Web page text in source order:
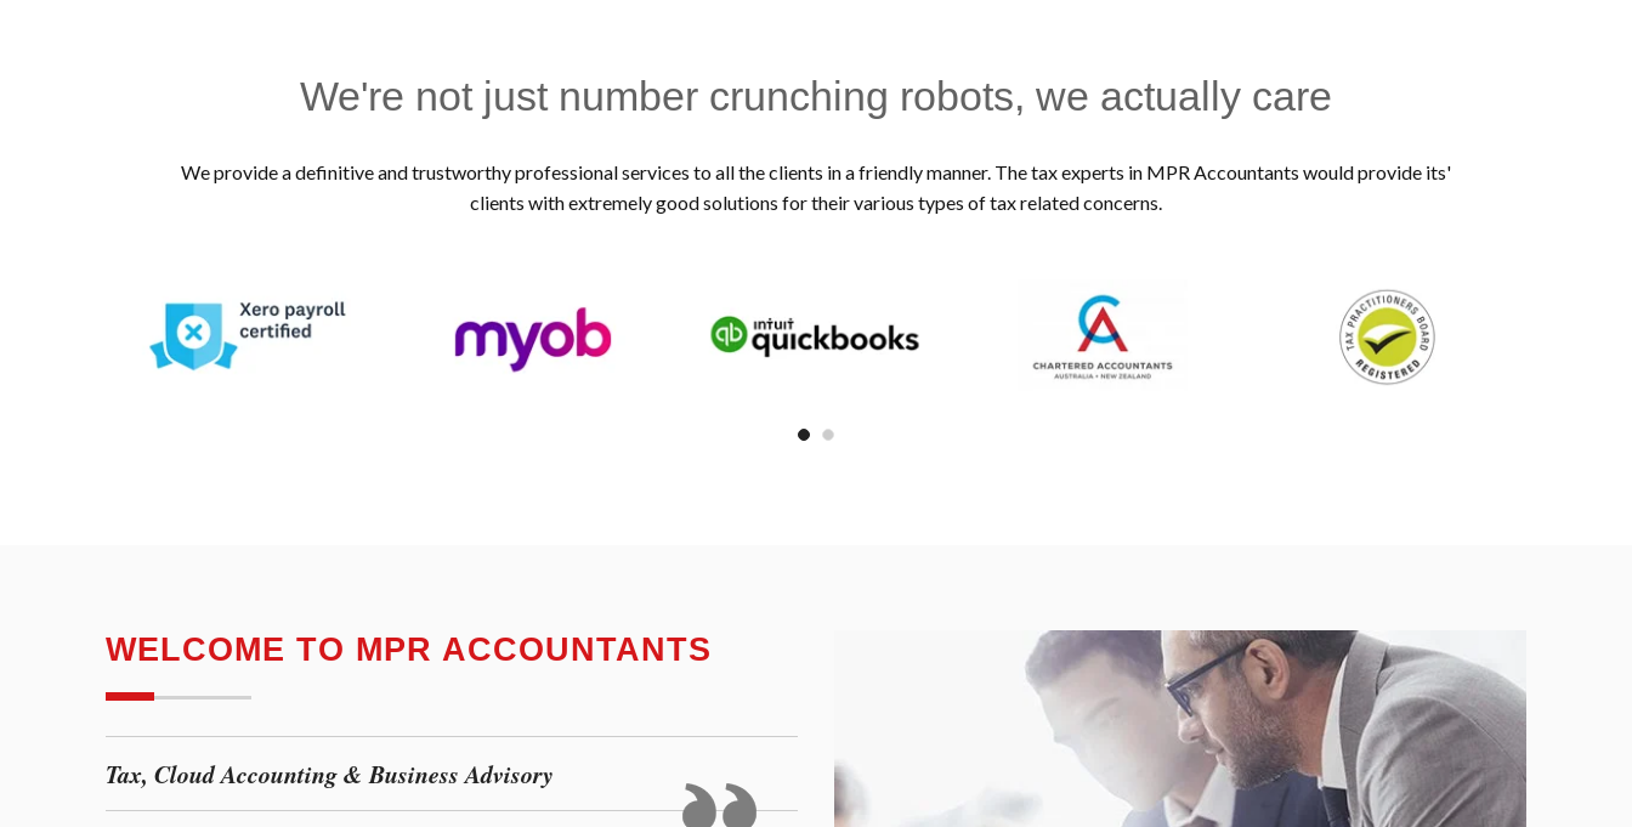
We're not just number crunching robots, we actually care
We provide a definitive and trustworthy professional services to all the clients in a friendly manner. The tax experts in MPR Accountants would provide its'
clients with extremely good solutions for their various types of tax related concerns.
WELCOME TO MPR ACCOUNTANTS
Tax, Cloud Accounting & Business Advisory